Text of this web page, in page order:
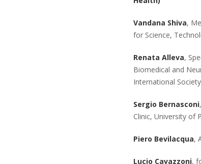
Vandana Shiva,
for Science,
Renata Alleva,
Biomedical and
International
Sergio Bernasconi
Clinic, University of
Piero Bevilacqua,
Lucio Cavazzoni,